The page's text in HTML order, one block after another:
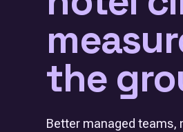
the
Better managed teams,